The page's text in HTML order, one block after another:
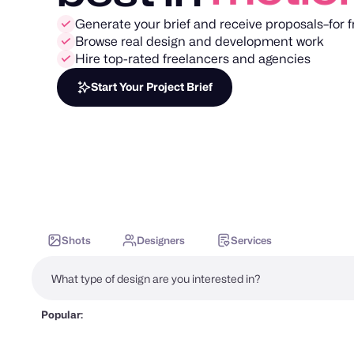
Generate your brief and receive proposals–for
Browse real design and development work
Hire top-rated freelancers and agencies
Start Your Project Brief
Shots Designers Services
Popular: